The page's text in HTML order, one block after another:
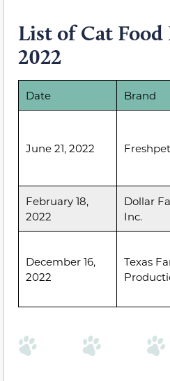
List of Cat Food
2022
Date Brand
June 21, 2022
February 18,
2022
Dollar
Inc.
December 16,
2022
Texas